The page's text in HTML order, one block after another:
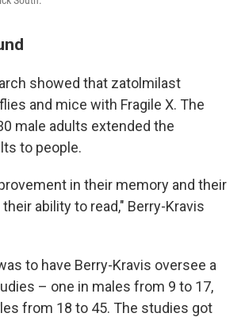
showed that zatolmilast
and mice with Fragile X. The
male adults extended the
to people.
in their memory and their
ability to read," Berry-Kravis
to have Berry-Kravis oversee a
– one in males from 9 to 17,
from 18 to 45. The studies got